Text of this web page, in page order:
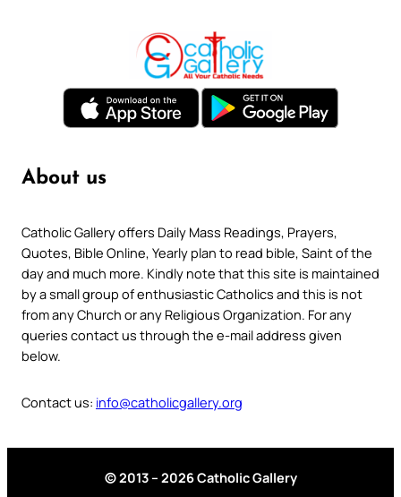
About us
Catholic Gallery offers Daily Mass Readings, Prayers,
Quotes, Bible Online, Yearly plan to read bible, Saint of the
day and much more. Kindly note that this site is maintained
by a small group of enthusiastic Catholics and this is not
from any Church or any Religious Organization. For any
queries contact us through the e-mail address given
below.
Contact us: info@catholicgallery.org
© 2013 – 2026 Catholic Gallery